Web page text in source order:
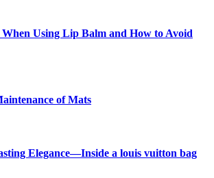
Using Lip Balm and How to Avoid
of Mats
Elegance—Inside a louis vuitton bag